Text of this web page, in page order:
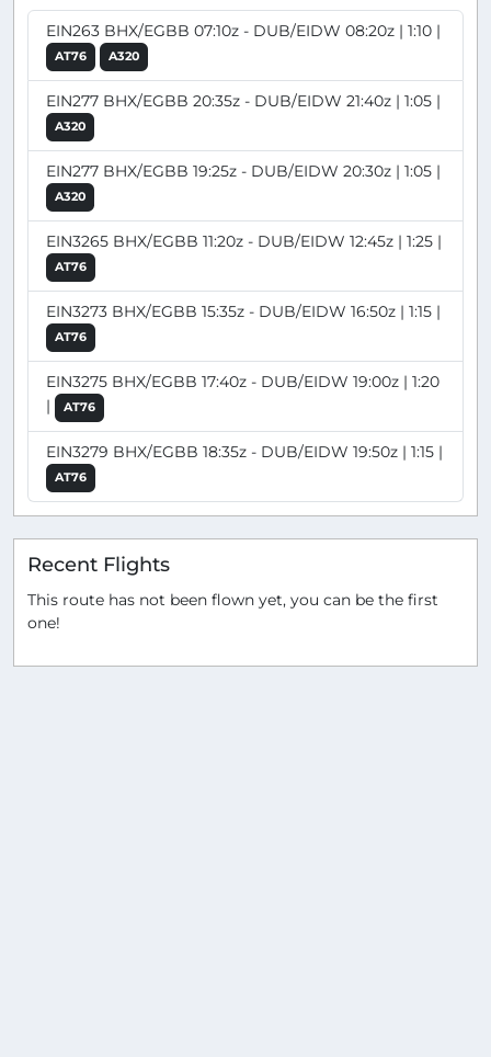
EIN263 BHX/EGBB 07:10z - DUB/EIDW 08:20z | 1:10 |
AT76 A320
EIN277 BHX/EGBB 20:35z - DUB/EIDW 21:40z | 1:05 |
A320
EIN277 BHX/EGBB 19:25z - DUB/EIDW 20:30z | 1:05 |
A320
EIN3265 BHX/EGBB 11:20z - DUB/EIDW 12:45z | 1:25 |
AT76
EIN3273 BHX/EGBB 15:35z - DUB/EIDW 16:50z | 1:15 |
AT76
EIN3275 BHX/EGBB 17:40z - DUB/EIDW 19:00z | 1:20
|
AT76
EIN3279 BHX/EGBB 18:35z - DUB/EIDW 19:50z | 1:15 |
AT76
Recent Flights
This route has not been flown yet, you can be the first
one!